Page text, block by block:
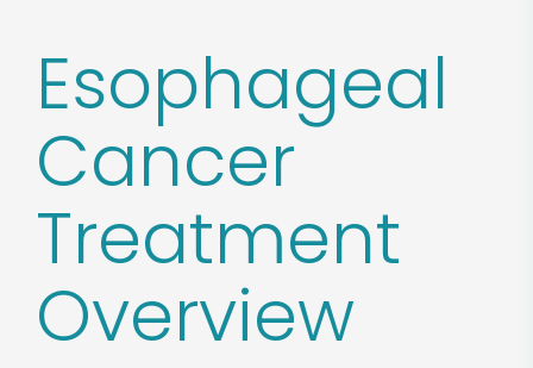
Esophageal
Cancer
Treatment
Overview